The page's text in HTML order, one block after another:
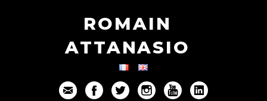
ROMAIN
ATTANASIO